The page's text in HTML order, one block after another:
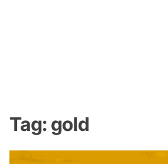
Tag: gold